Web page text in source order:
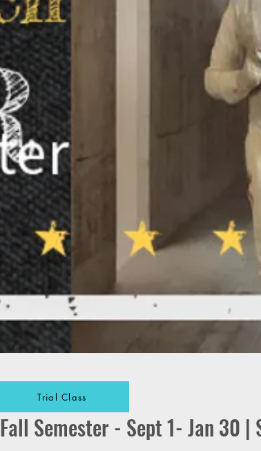
Trial Class
Fall Semester - Sept 1- Jan 30